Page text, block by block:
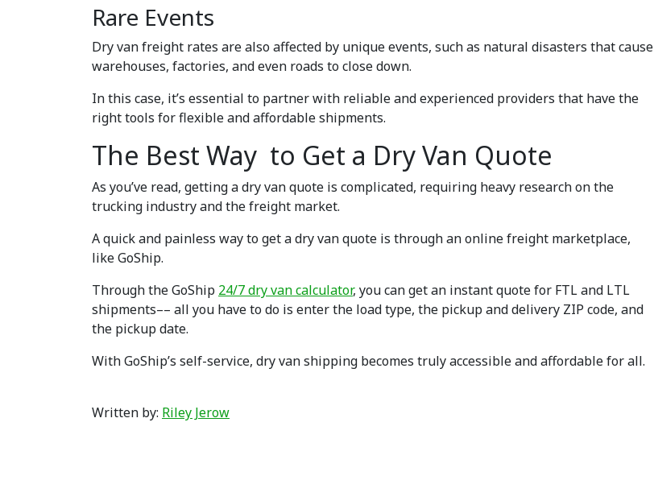
Rare Events
Dry van freight rates are also affected by unique events, such as natural disasters that cause
warehouses, factories, and even roads to close down.
In this case, it’s essential to partner with reliable and experienced providers that have the
right tools for flexible and affordable shipments.
The Best Way to Get a Dry Van Quote
As you’ve read, getting a dry van quote is complicated, requiring heavy research on the
trucking industry and the freight market.
A quick and painless way to get a dry van quote is through an online freight marketplace,
like GoShip.
Through the GoShip 24/7 dry van calculator, you can get an instant quote for FTL and LTL
shipments–– all you have to do is enter the load type, the pickup and delivery ZIP code, and
the pickup date.
With GoShip’s self-service, dry van shipping becomes truly accessible and affordable for all.
Written by: Riley Jerow